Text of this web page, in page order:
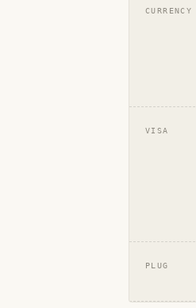
CURRENCY
VISA
PLUG